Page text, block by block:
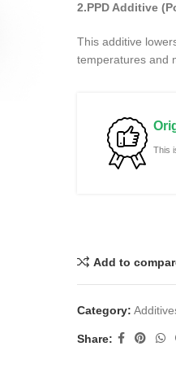
2.PPD Additive
This additive
temperatures and
This
Add to
Category:
Share: